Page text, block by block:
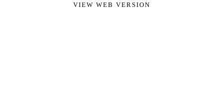
VIEW WEB VERSION